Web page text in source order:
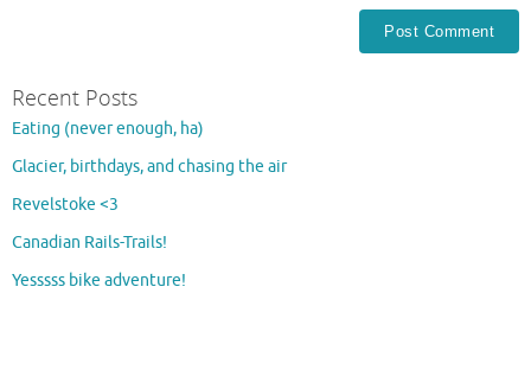
Recent Posts
Eating (never enough, ha)
Glacier, birthdays, and chasing the air
Revelstoke <3
Canadian Rails-Trails!
Yesssss bike adventure!